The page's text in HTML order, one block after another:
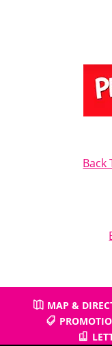
Back
MAP &